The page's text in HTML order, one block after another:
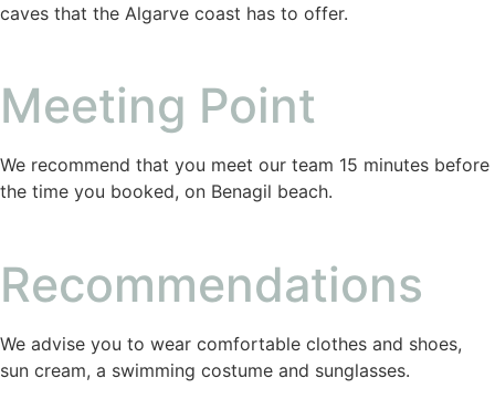
caves that the Algarve coast has to offer.
Meeting Point
We recommend that you meet our team 15 minutes before
the time you booked, on Benagil beach.
Recommendations
We advise you to wear comfortable clothes and shoes,
sun cream, a swimming costume and sunglasses.